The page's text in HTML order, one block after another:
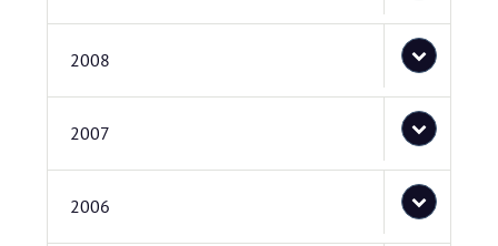
2008
2007
2006